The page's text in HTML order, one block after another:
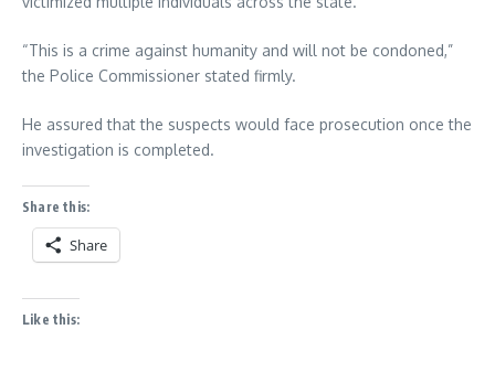
“This is a crime against humanity and will not be condoned,”
the Police Commissioner stated firmly.
He assured that the suspects would face prosecution once the
investigation is completed.
Share this:
Share
Like this: